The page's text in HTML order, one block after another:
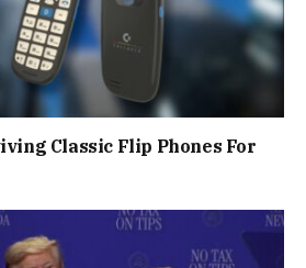
Classic Flip Phones For